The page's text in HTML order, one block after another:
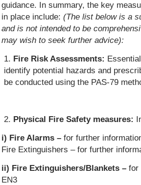
guidance. In summary, the key
in place include:(The list below is a
and is not intended to be
may wish to seek further advice):
Fire Risk Assessments:
identify potential hazards and
be conducted using the PAS-79
Physical Fire Safety measures:
i) Fire Alarms –for further
Fire Extinguishers – for further
ii) Fire Extinguishers/Blankets –for
EN3